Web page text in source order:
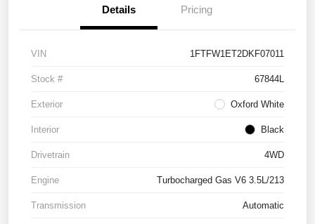
Details Pricing
VIN 1FTFW1ET2DKF07011
Stock # 67844L
Exterior Oxford White
Interior Black
Drivetrain 4WD
Engine Turbocharged Gas V6 3.5L/213
Transmission Automatic